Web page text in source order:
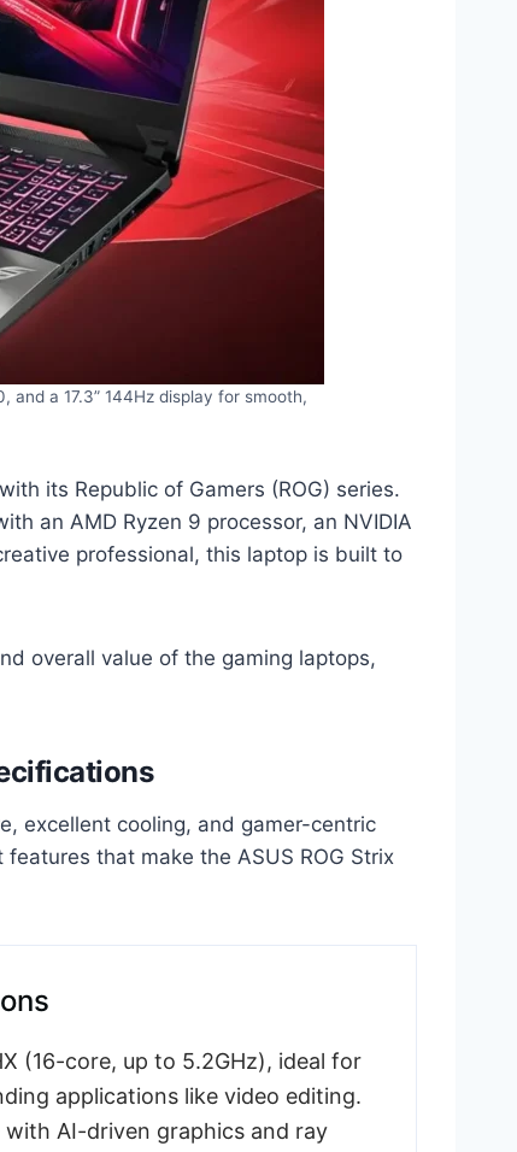
and a 17.3” 144Hz display for smooth,
its Republic of Gamers (ROG) series.
an AMD Ryzen 9 processor, an NVIDIA
professional, this laptop is built to
overall value of the gaming laptops,
excellent cooling, and gamer-centric
that make the ASUS ROG Strix
(16-core, up to 5.2GHz), ideal for
applications like video editing.
with AI-driven graphics and ray